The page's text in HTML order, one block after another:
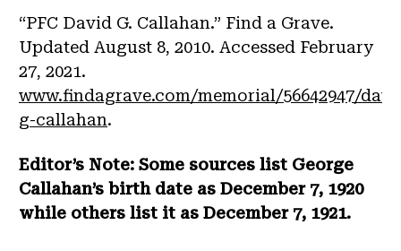
“PFC David G. Callahan.” Find a Grave.
Updated August 8, 2010. Accessed February
27, 2021.
www.findagrave.com/memorial/56642947/
g-callahan.
Editor’s Note: Some sources list George
Callahan’s birth date as December 7, 1920
while others list it as December 7, 1921.